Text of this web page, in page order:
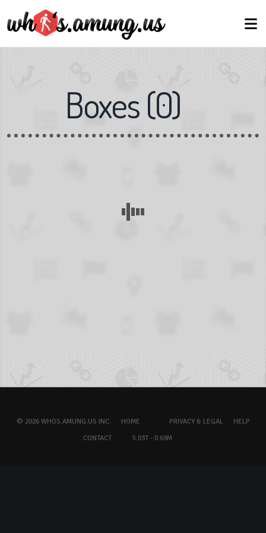
Boxes(0)
© 2026 WHOS.AMUNG.US INC. HOME PRIVACY & LEGAL
HELP
CONTACT
5.03T - 0.69M